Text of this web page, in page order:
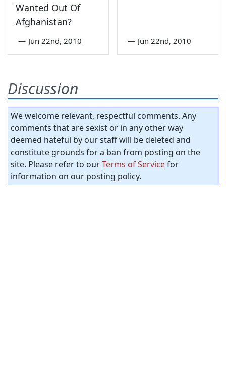
Wanted Out Of
Afghanistan?
— Jun 22nd, 2010 — Jun 22nd, 2010
Discussion
We welcome relevant, respectful comments. Any
comments that are sexist or in any other way
deemed hateful by our staff will be deleted and
constitute grounds for a ban from posting on the
site. Please refer to ourTerms of Servicefor
information on our posting policy.